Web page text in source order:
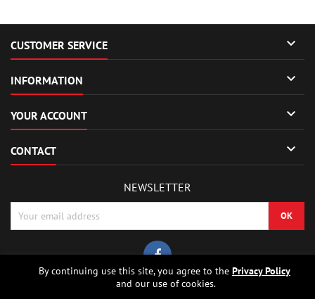
CUSTOMER SERVICE 
INFORMATION 
YOUR ACCOUNT 
CONTACT 
By continuing use this site, you agree to the Privacy Policy
and our use of cookies.
NEWSLETTER
© Copyright 2026 Sierrafox Hobbies - Model rocket shop, high power